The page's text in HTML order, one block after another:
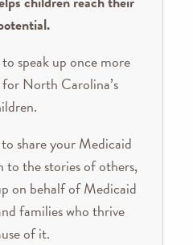
speak up once more
North Carolina’s
share your Medicaid
to the stories of others,
on behalf of Medicaid
families who thrive
of it.